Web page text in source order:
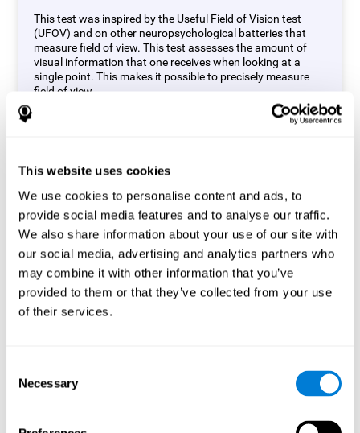
This website uses cookies
We use cookies to personalise content and ads, to
provide social media features and to analyse our traffic.
We also share information about your use of our site with
our social media, advertising and analytics partners who
may combine it with other information that you’ve
provided to them or that they’ve collected from your use
of their services.
Selection
Necessary
This test was inspired by the Useful Field of Vision test
(UFOV) and on other neuropsychological batteries that
measure field of view. This test assesses the amount of
visual information that one receives when looking at a
single point. This makes it possible to precisely measure
field of view.